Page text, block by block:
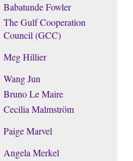
Babatunde Fowler
The Gulf Cooperation
Council (GCC)
Meg Hillier
Wang Jun
Bruno Le Maire
Cecilia Malmström
Paige Marvel
Angela Merkel